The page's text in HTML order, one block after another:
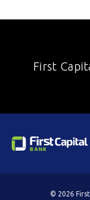
First
© 2026 First